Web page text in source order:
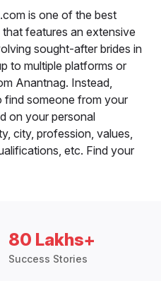
is one of the best
features an extensive
sought-after brides in
to multiple platforms or
Anantnag. Instead,
find someone from your
on your personal
city, profession, values,
etc. Find your
80 Lakhs+
Success Stories